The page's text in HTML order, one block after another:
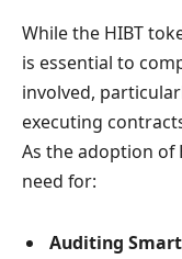
While the HIBT
is essential to
involved,
executing
As the adoption of
need for:
Auditing